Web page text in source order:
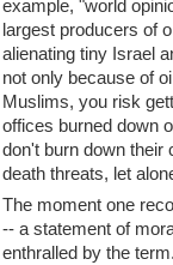
example, "world
largest producers of
alienating tiny Israel
not only because of
Muslims, you risk
offices burned down
don't burn down
death threats, let
The moment one
-- a statement of
enthralled by the